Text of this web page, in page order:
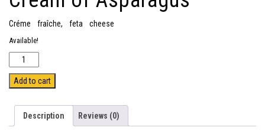
Créme fraîche, feta cheese
Available!
Quantity
Add to cart
Description Reviews (0)